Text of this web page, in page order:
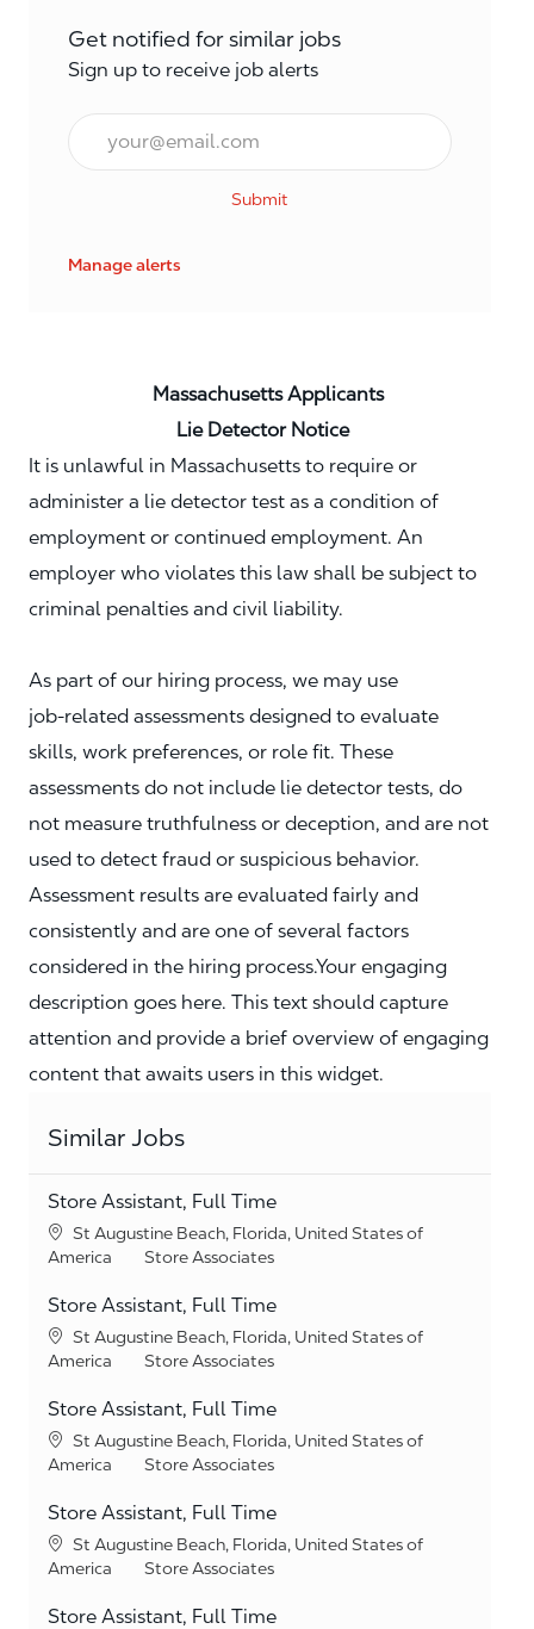
Get notified for similar jobs
Sign up to receive job alerts
Email*
Submit
Manage alerts
Massachusetts Applicants
Lie Detector Notice
It is unlawful in Massachusetts to require or
administer a lie detector test as a condition of
employment or continued employment. An
employer who violates this law shall be subject to
criminal penalties and civil liability.
As part of our hiring process, we may use
job‑related assessments designed to evaluate
skills, work preferences, or role fit. These
assessments do not include lie detector tests, do
not measure truthfulness or deception, and are not
used to detect fraud or suspicious behavior.
Assessment results are evaluated fairly and
consistently and are one of several factors
considered in the hiring process.Your engaging
description goes here. This text should capture
attention and provide a brief overview of engaging
content that awaits users in this widget.
Similar Jobs
Store Assistant, Full Time
Location
St Augustine Beach, Florida, United States of
America
Category
Store Associates
Store Assistant, Full Time
Location
St Augustine Beach, Florida, United States of
America
Category
Store Associates
Store Assistant, Full Time
Location
St Augustine Beach, Florida, United States of
America
Category
Store Associates
Store Assistant, Full Time
Location
St Augustine Beach, Florida, United States of
America
Category
Store Associates
Store Assistant, Full Time